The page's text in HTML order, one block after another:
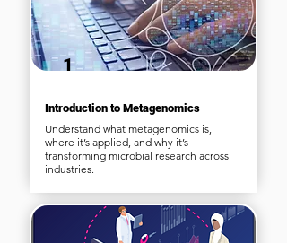
1
Introduction to Metagenomics
Understand what metagenomics is,
where it’s applied, and why it’s
transforming microbial research across
industries.